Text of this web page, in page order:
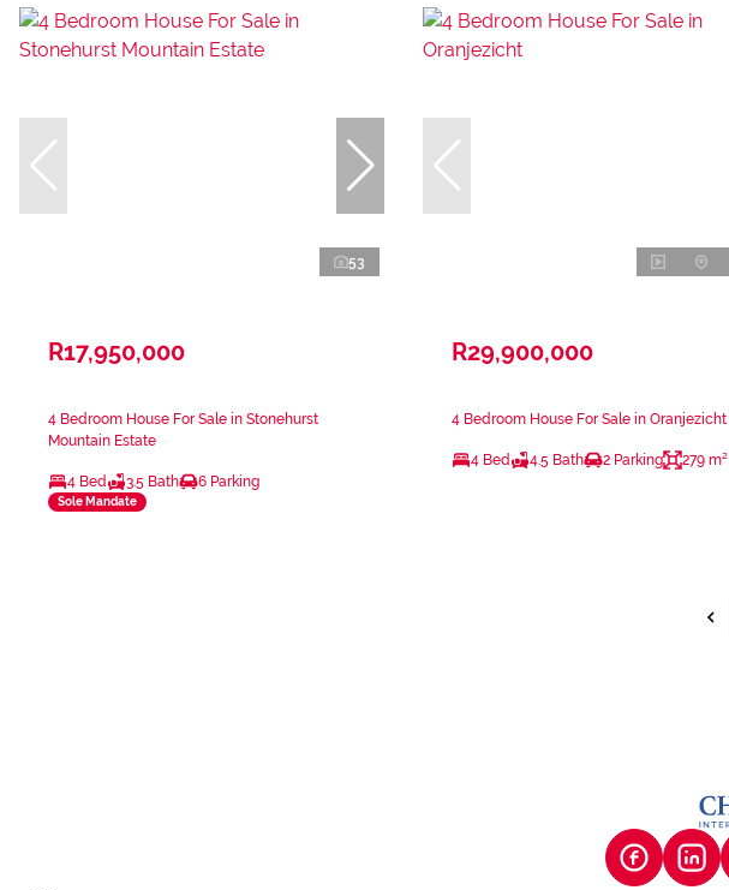
53
R17,950,000
4 Bedroom House For Sale in Stonehurst
Mountain Estate
4 Bed 3.5 Bath 6 Parking
Sole Mandate
R29,900,000
4 Bedroom House For Sale in Oranjezicht
4 Bed 4.5 Bath 2 Parking 279 m²